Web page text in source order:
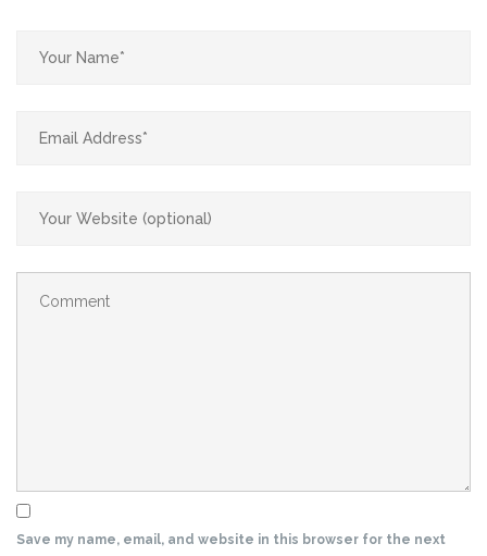
Save my name, email, and website in this browser for the next